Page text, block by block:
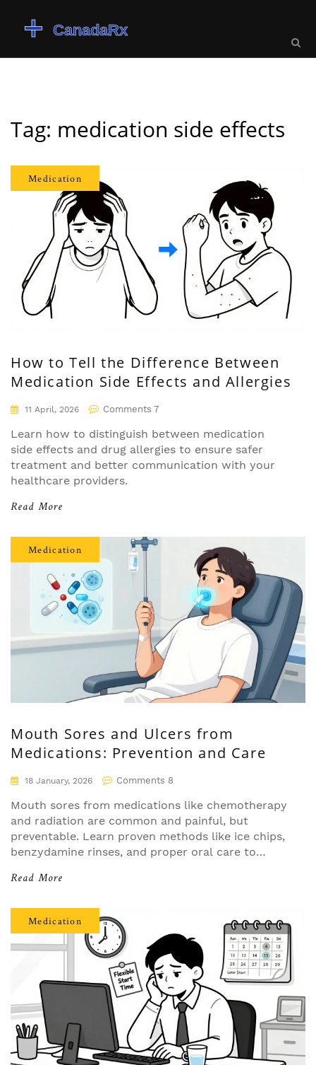
Tag: medication side effects
Medication
How to Tell the Difference Between
Medication Side Effects and Allergies
11 April, 2026 Comments 7
Learn how to distinguish between medication
side effects and drug allergies to ensure safer
treatment and better communication with your
healthcare providers.
Read More
Medication
Mouth Sores and Ulcers from
Medications: Prevention and Care
18 January, 2026 Comments 8
Mouth sores from medications like chemotherapy
and radiation are common and painful, but
preventable. Learn proven methods like ice chips,
benzydamine rinses, and proper oral care to
Read More
Medication